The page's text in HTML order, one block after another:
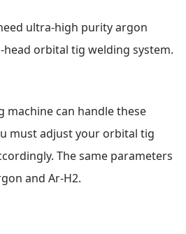
ultra-high purity argon
head orbital tig welding system.
machine can handle these
must adjust your orbital tig
The same parameters
and Ar-H2.